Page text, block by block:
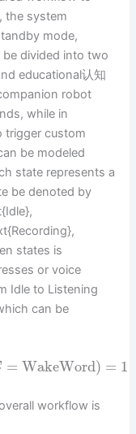
the system
mode,
divided into two
educational认知
robot
while in
trigger custom
be modeled
state represents a
be denoted by
states is
or voice
Idle to Listening
can be
= WakeWord) = 1
workflow is